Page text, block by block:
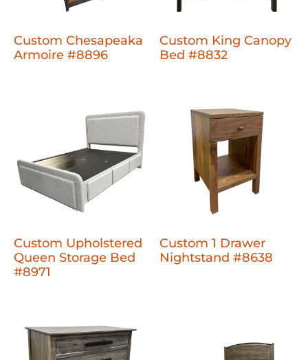
Custom Chesapeaka
Armoire #8896
Custom King Canopy
Bed #8832
Custom Upholstered
Queen Storage Bed
#8971
Custom 1 Drawer
Nightstand #8638